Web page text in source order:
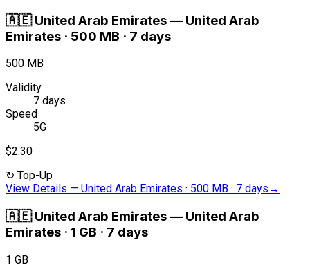
🇦🇪 United Arab Emirates— United Arab
Emirates · 500 MB · 7 days
500 MB
Validity
7 days
Speed
5G
$2.30
↻ Top-Up
View Details — United Arab Emirates · 500 MB · 7 days →
🇦🇪 United Arab Emirates— United Arab
Emirates · 1 GB · 7 days
1 GB